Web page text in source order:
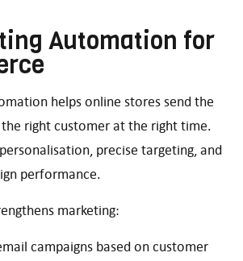
Automation for
helps online stores send the
right customer at the right time.
precise targeting, and
performance.
marketing:
campaigns based on customer